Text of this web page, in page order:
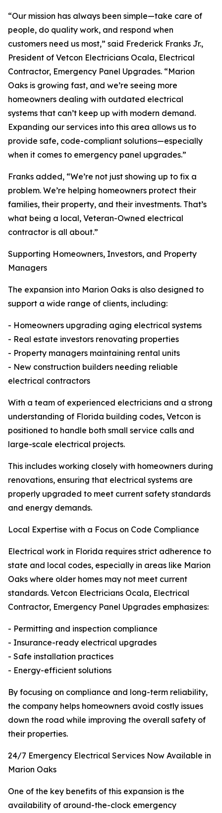
“Our mission has always been simple—take care of
people, do quality work, and respond when
customers need us most,” said Frederick Franks Jr.,
President of Vetcon Electricians Ocala, Electrical
Contractor, Emergency Panel Upgrades. “Marion
Oaks is growing fast, and we’re seeing more
homeowners dealing with outdated electrical
systems that can’t keep up with modern demand.
Expanding our services into this area allows us to
provide safe, code-compliant solutions—especially
when it comes to emergency panel upgrades.”
Franks added, “We’re not just showing up to fix a
problem. We’re helping homeowners protect their
families, their property, and their investments. That’s
what being a local, Veteran-Owned electrical
contractor is all about.”
Supporting Homeowners, Investors, and Property
Managers
The expansion into Marion Oaks is also designed to
support a wide range of clients, including:
- Homeowners upgrading aging electrical systems
- Real estate investors renovating properties
- Property managers maintaining rental units
- New construction builders needing reliable
electrical contractors
With a team of experienced electricians and a strong
understanding of Florida building codes, Vetcon is
positioned to handle both small service calls and
large-scale electrical projects.
This includes working closely with homeowners during
renovations, ensuring that electrical systems are
properly upgraded to meet current safety standards
and energy demands.
Local Expertise with a Focus on Code Compliance
Electrical work in Florida requires strict adherence to
state and local codes, especially in areas like Marion
Oaks where older homes may not meet current
standards. Vetcon Electricians Ocala, Electrical
Contractor, Emergency Panel Upgrades emphasizes:
- Permitting and inspection compliance
- Insurance-ready electrical upgrades
- Safe installation practices
- Energy-efficient solutions
By focusing on compliance and long-term reliability,
the company helps homeowners avoid costly issues
down the road while improving the overall safety of
their properties.
24/7 Emergency Electrical Services Now Available in
Marion Oaks
One of the key benefits of this expansion is the
availability of around-the-clock emergency